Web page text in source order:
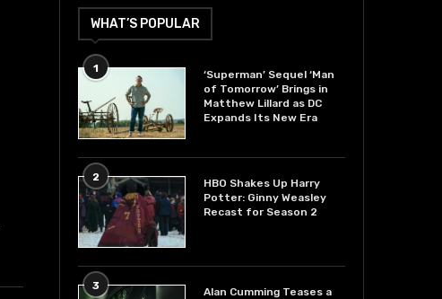
WHAT’S POPULAR
1
‘Superman’ Sequel ‘Man
of Tomorrow’ Brings in
Matthew Lillard as DC
Expands Its New Era
2
HBO Shakes Up Harry
Potter: Ginny Weasley
Recast for Season 2
3
Alan Cumming Teases a